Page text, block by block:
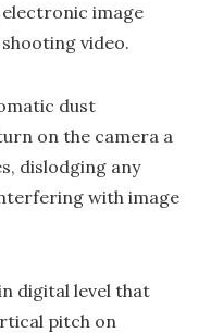
image
video.
dust
on the camera a
dislodging any
with image
digital level that
pitch on